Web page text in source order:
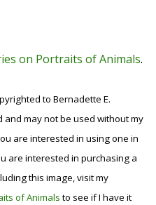
on Portraits of Animals.
to Bernadette E.
may not be used without my
are interested in using one in
are interested in purchasing a
this image, visit my
of Animalsto see if I have it